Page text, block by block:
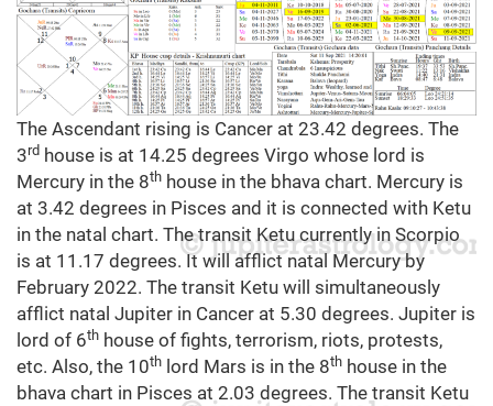
The Ascendant rising is Cancer at 23.42 degrees. The
3rd house is at 14.25 degrees Virgo whose lord is
Mercury in the 8th house in the bhava chart. Mercury is
at 3.42 degrees in Pisces and it is connected with Ketu
in the natal chart. The transit Ketu currently in Scorpio
is at 11.17 degrees. It will afflict natal Mercury by
February 2022. The transit Ketu will simultaneously
afflict natal Jupiter in Cancer at 5.30 degrees. Jupiter is
lord of 6th house of fights, terrorism, riots, protests,
etc. Also, the 10th lord Mars is in the 8th house in the
bhava chart in Pisces at 2.03 degrees. The transit Ketu